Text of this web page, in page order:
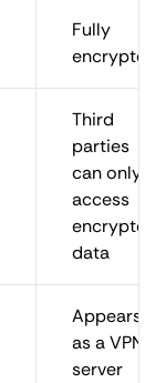
Fully
encrypted
Third
parties
can only
access
encrypted
data
Appears
as a VPN
server